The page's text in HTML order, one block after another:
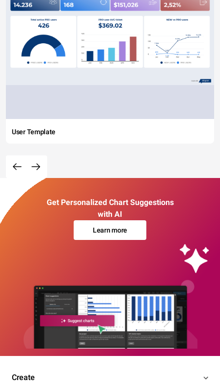
User Template
Get Personalized Chart Suggestions
with AI
Learn more
Create